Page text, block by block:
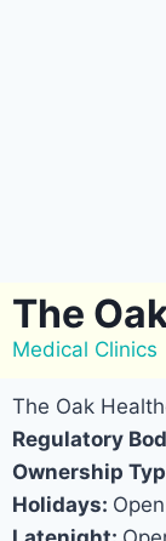
The
Medical Clinics
The Oak
Regulatory
Ownership
Holidays: